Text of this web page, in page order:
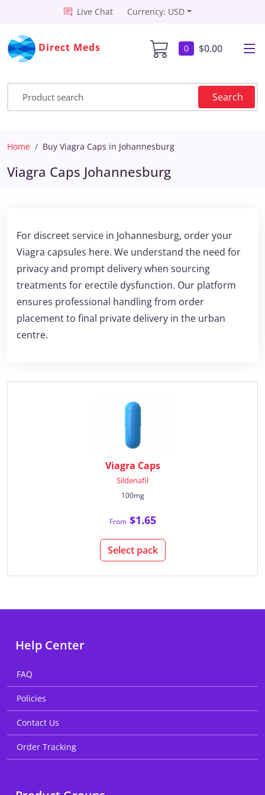
Live Chat Currency: USD
Direct Meds 0 $0.00
Search
Home Buy Viagra Caps in Johannesburg
Viagra Caps Johannesburg
For discreet service in Johannesburg, order your
Viagra capsules here. We understand the need for
privacy and prompt delivery when sourcing
treatments for erectile dysfunction. Our platform
ensures professional handling from order
placement to final private delivery in the urban
centre.
Viagra Caps
Sildenafil
100mg
From$1.65
Select pack
Help Center
FAQ
Policies
Contact Us
Order Tracking